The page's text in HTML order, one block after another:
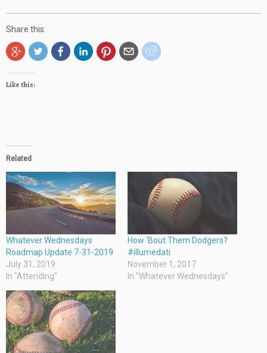
Share this:
Like this:
Related
Whatever Wednesdays
Roadmap Update 7-31-2019
July 31, 2019
In "Attending"
How ‘Bout Them Dodgers?
#illumedati
November 1, 2017
In "Whatever Wednesdays"